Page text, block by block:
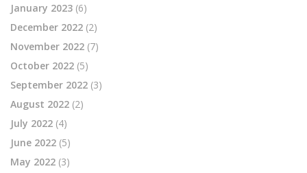
January 2023 (6)
December 2022 (2)
November 2022 (7)
October 2022 (5)
September 2022 (3)
August 2022 (2)
July 2022 (4)
June 2022 (5)
May 2022 (3)